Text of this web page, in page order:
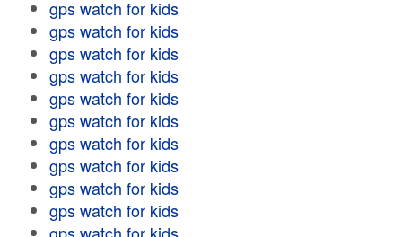
gps watch for kids
gps watch for kids
gps watch for kids
gps watch for kids
gps watch for kids
gps watch for kids
gps watch for kids
gps watch for kids
gps watch for kids
gps watch for kids